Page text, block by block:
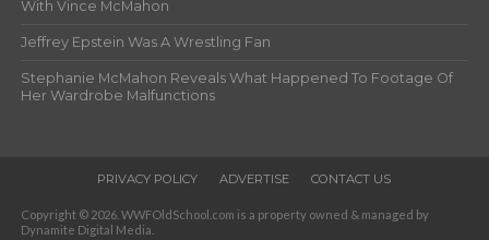
With Vince McMahon
Jeffrey Epstein Was A Wrestling Fan
Stephanie McMahon Reveals What Happened To Footage Of
Her Wardrobe Malfunctions
PRIVACY POLICY ADVERTISE CONTACT US
Copyright © 2026. WWFOldSchool.com is a property owned & managed by
Dynamite Digital Media.